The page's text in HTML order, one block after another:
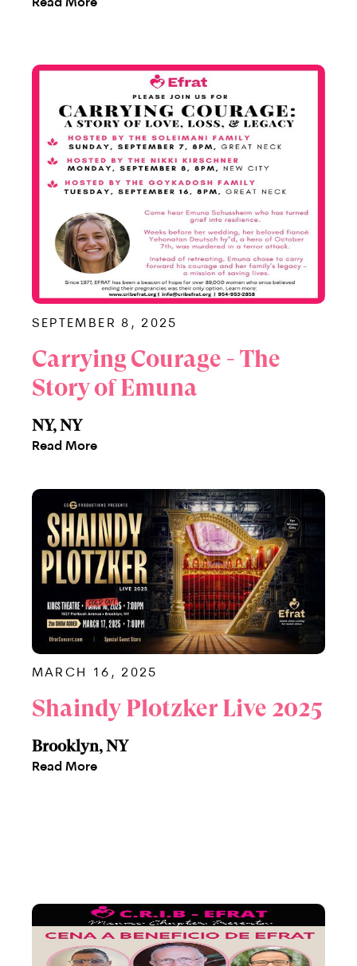
Read More
SEPTEMBER 8, 2025
Carrying Courage - The
Story of Emuna
NY, NY
Read More
MARCH 16, 2025
Shaindy Plotzker Live 2025
Brooklyn, NY
Read More